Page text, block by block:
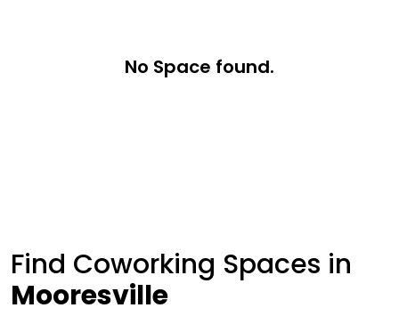
No Space found.
Find Coworking Spaces in
Mooresville